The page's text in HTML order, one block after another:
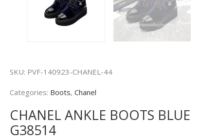
SKU: PVF-140923-CHANEL-44
Categories: Boots, Chanel
CHANEL ANKLE BOOTS BLUE
G38514